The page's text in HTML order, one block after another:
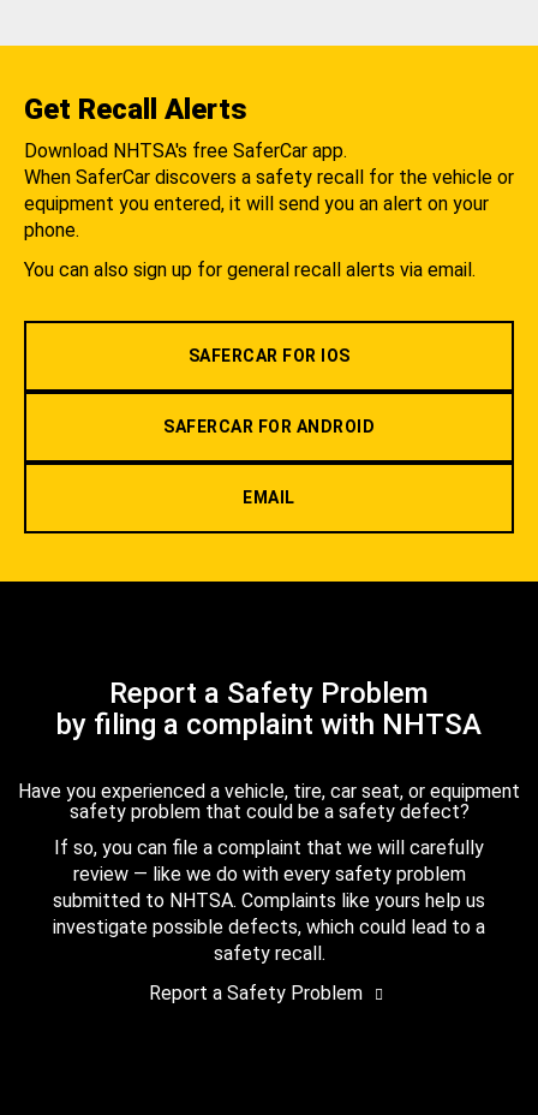
Get Recall Alerts
Download NHTSA's free SaferCar app.
When SaferCar discovers a safety recall for the vehicle or
equipment you entered, it will send you an alert on your
phone.
You can also sign up for general recall alerts via email.
SAFERCAR FOR IOS
SAFERCAR FOR ANDROID
EMAIL
Report a Safety Problem
by filing a complaint with NHTSA
Have you experienced a vehicle, tire, car seat, or equipment
safety problem that could be a safety defect?
If so, you can file a complaint that we will carefully
review — like we do with every safety problem
submitted to NHTSA. Complaints like yours help us
investigate possible defects, which could lead to a
safety recall.
Report a Safety Problem